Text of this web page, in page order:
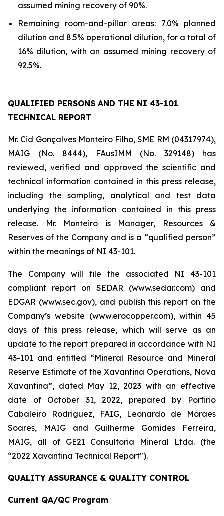
assumed mining recovery of 90%.
Remaining room-and-pillar areas: 7.0% planned
dilution and 8.5% operational dilution, for a total of
16% dilution, with an assumed mining recovery of
92.5%.
QUALIFIED PERSONS AND THE NI 43-101
TECHNICAL REPORT
Mr. Cid Gonçalves Monteiro Filho, SME RM (04317974),
MAIG (No. 8444), FAusIMM (No. 329148) has
reviewed, verified and approved the scientific and
technical information contained in this press release,
including the sampling, analytical and test data
underlying the information contained in this press
release. Mr. Monteiro is Manager, Resources &
Reserves of the Company and is a “qualified person”
within the meanings of NI 43-101.
The Company will file the associated NI 43-101
compliant report on SEDAR (www.sedar.com) and
EDGAR (www.sec.gov), and publish this report on the
Company’s website (www.erocopper.com), within 45
days of this press release, which will serve as an
update to the report prepared in accordance with NI
43-101 and entitled “Mineral Resource and Mineral
Reserve Estimate of the Xavantina Operations, Nova
Xavantina”, dated May 12, 2023 with an effective
date of October 31, 2022, prepared by Porfirio
Cabaleiro Rodriguez, FAIG, Leonardo de Moraes
Soares, MAIG and Guilherme Gomides Ferreira,
MAIG, all of GE21 Consultoria Mineral Ltda. (the
“2022 Xavantina Technical Report").
QUALITY ASSURANCE & QUALITY CONTROL
Current QA/QC Program